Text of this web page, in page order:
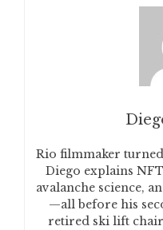
Rio filmmaker
Diego explains
avalanche science,
—all before his
retired ski lift